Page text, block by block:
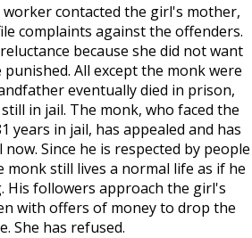
contacted the girl's mother,
complaints against the offenders.
because she did not want
All except the monk were
eventually died in prison,
in jail. The monk, who faced the
years in jail, has appealed and has
Since he is respected by people
monk still lives a normal life as if he
His followers approach the girl's
with offers of money to drop the
She has refused.